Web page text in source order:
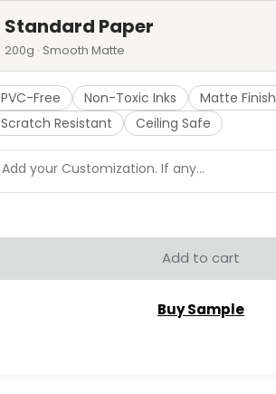
Standard Paper
200g · Smooth Matte
PVC-Free Non-Toxic Inks
Matte Finish
Scratch Resistant
Ceiling Safe
Add to cart
Buy Sample